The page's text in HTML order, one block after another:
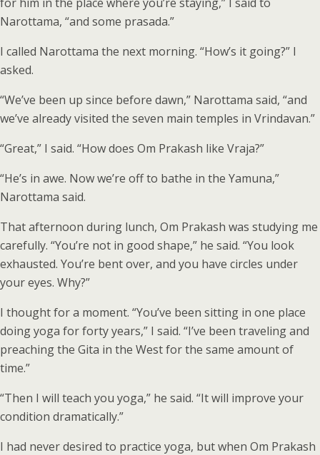
Narottama, “and some prasada.”
I called Narottama the next morning. “How’s it going?” I
asked.
“We’ve been up since before dawn,” Narottama said, “and
we’ve already visited the seven main temples in Vrindavan.”
“Great,” I said. “How does Om Prakash like Vraja?”
“He’s in awe. Now we’re off to bathe in the Yamuna,”
Narottama said.
That afternoon during lunch, Om Prakash was studying me
carefully. “You’re not in good shape,” he said. “You look
exhausted. You’re bent over, and you have circles under
your eyes. Why?”
I thought for a moment. “You’ve been sitting in one place
doing yoga for forty years,” I said. “I’ve been traveling and
preaching the Gita in the West for the same amount of
time.”
“Then I will teach you yoga,” he said. “It will improve your
condition dramatically.”
I had never desired to practice yoga, but when Om Prakash